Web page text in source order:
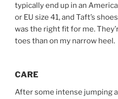
typically end up in an
or EU size 41, and Taft’s
was the right fit for me.
toes than on my narrow heel.
CARE
After some intense jumping